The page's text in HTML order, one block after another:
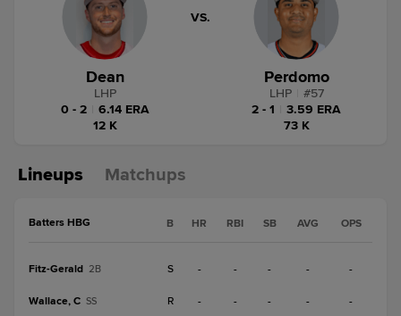
Dean
LHP
0 - 2
6.14 ERA
12 K
VS.
Perdomo
LHP #57
2 - 1
3.59 ERA
73 K
Lineups Matchups
Batters HBG B HR RBI SB AVG OPS
Fitz-Gerald 2B S - - - - -
Wallace, C SS R - - - - -